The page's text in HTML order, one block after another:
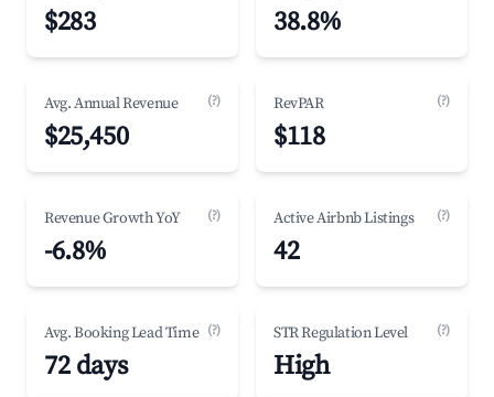
$283 38.8%
Avg. Annual Revenue (?)
$25,450
RevPAR (?)
$118
Revenue Growth YoY (?)
-6.8%
Active Airbnb Listings (?)
42
Avg. Booking Lead Time (?)
72 days
STR Regulation Level (?)
High